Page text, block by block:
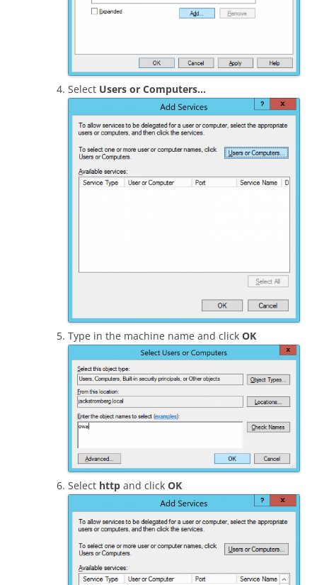
Select Users or Computers…
Type in the machine name and click OK
Select http and click OK